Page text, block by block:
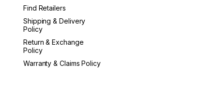
Find Retailers
Shipping & Delivery
Policy
Return & Exchange
Policy
Warranty & Claims Policy